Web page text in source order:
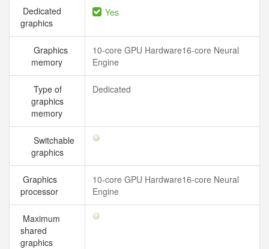
Dedicated
graphics
Yes
Graphics
memory
10-core GPU Hardware16-core Neural
Engine
Type of
graphics
memory
Dedicated
Switchable
graphics
Graphics
processor
10-core GPU Hardware16-core Neural
Engine
Maximum
shared
graphics